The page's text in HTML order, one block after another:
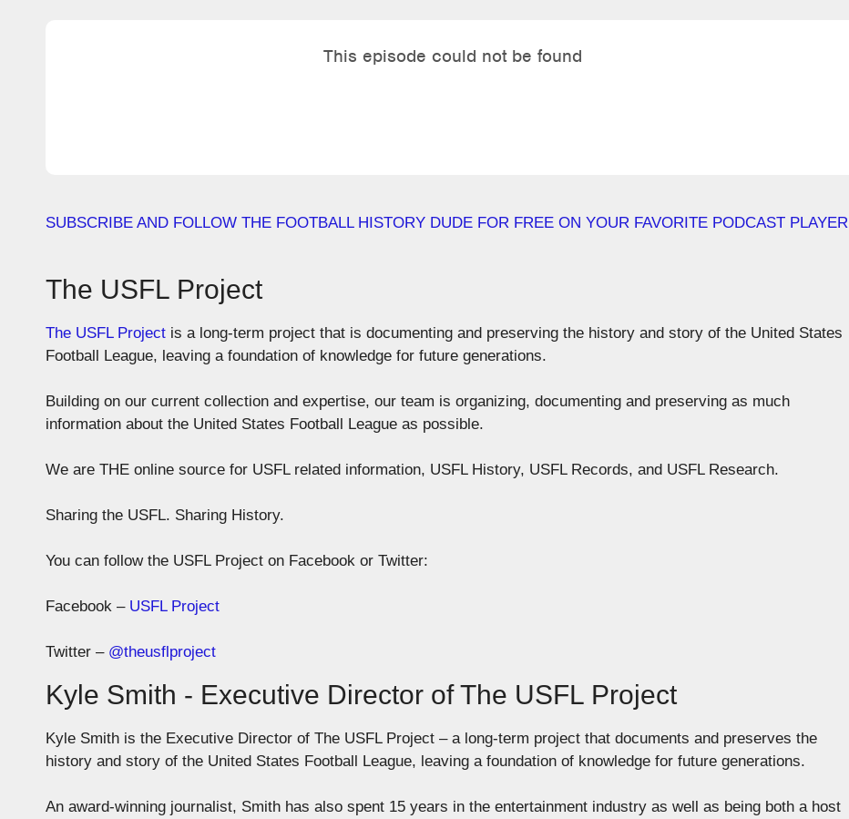
SUBSCRIBE AND FOLLOW THE FOOTBALL HISTORY DUDE FOR FREE ON YOUR FAVORITE PODCAST PLAYER
The USFL Project
The USFL Project is a long-term project that is documenting and preserving the history and story of the United States
Football League, leaving a foundation of knowledge for future generations.
Building on our current collection and expertise, our team is organizing, documenting and preserving as much
information about the United States Football League as possible.
We are THE online source for USFL related information, USFL History, USFL Records, and USFL Research.
Sharing the USFL. Sharing History.
You can follow the USFL Project on Facebook or Twitter:
Facebook – USFL Project
Twitter – @theusflproject
Kyle Smith - Executive Director of The USFL Project
Kyle Smith is the Executive Director of The USFL Project – a long-term project that documents and preserves the
history and story of the United States Football League, leaving a foundation of knowledge for future generations.
An award-winning journalist, Smith has also spent 15 years in the entertainment industry as well as being both a host